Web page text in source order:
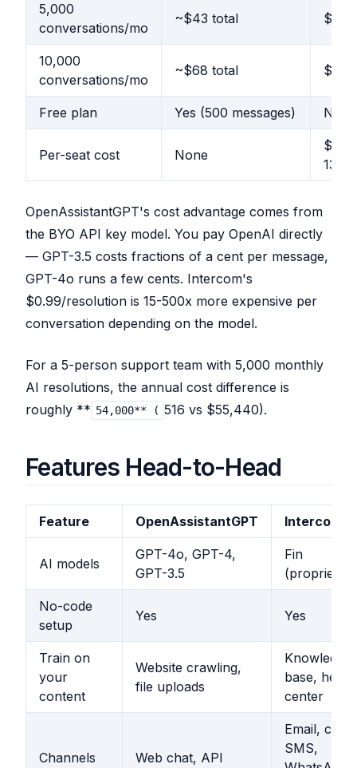
5,000
conversations/mo
~$43 total
10,000
conversations/mo
~$68 total
Free plan Yes (500 messages) No
Per-seat cost None
$29-
132/
OpenAssistantGPT's cost advantage comes from
the BYO API key model. You pay OpenAI directly
— GPT-3.5 costs fractions of a cent per message,
GPT-4o runs a few cents. Intercom's
$0.99/resolution is 15-500x more expensive per
conversation depending on the model.
For a 5-person support team with 5,000 monthly
AI resolutions, the annual cost difference is
roughly ** 54,000** ( 516 vs $55,440).
Features Head-to-Head
Feature OpenAssistantGPT Intercom
AI models
GPT-4o, GPT-4,
GPT-3.5
Fin
No-code
setup
Yes Yes
Train on
your
content
Website crawling,
file uploads
Knowledge
base, help
center
Channels Web chat, API
Email, chat,
SMS,